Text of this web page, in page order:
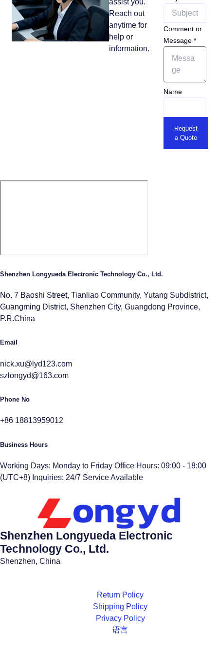
Reach out
anytime for
help or
information.
Comment or
Message *
Name
Request
a Quote
Shenzhen Longyueda Electronic Technology Co., Ltd.
No. 7 Baoshi Street, Tianliao Community, Yutang Subdistrict,
Guangming District, Shenzhen City, Guangdong Province,
P.R.China
Email
nick.xu@lyd123.com
szlongyd@163.com
Phone No
+86 18813959012
Business Hours
Working Days: Monday to Friday Office Hours: 09:00 - 18:00
(UTC+8) Inquiries: 24/7 Service Available
Shenzhen Longyueda Electronic
Technology Co., Ltd.
Shenzhen, China
Return Policy
Shipping Policy
Privacy Policy
语言